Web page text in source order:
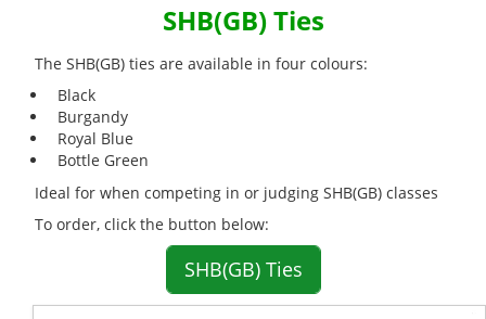
SHB(GB) Ties
The SHB(GB) ties are available in four colours:
Black
Burgandy
Royal Blue
Bottle Green
Ideal for when competing in or judging SHB(GB) classes
To order, click the button below:
SHB(GB) Ties